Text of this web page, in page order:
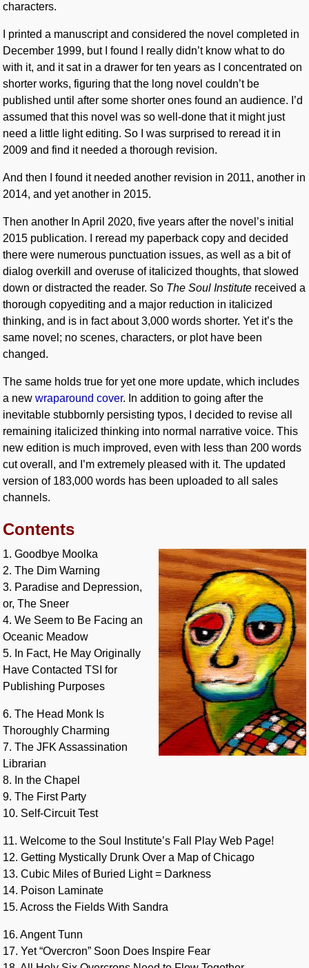
characters.
I printed a manuscript and considered the novel completed in
December 1999, but I found I really didn’t know what to do
with it, and it sat in a drawer for ten years as I concentrated on
shorter works, figuring that the long novel couldn’t be
published until after some shorter ones found an audience. I’d
assumed that this novel was so well-done that it might just
need a little light editing. So I was surprised to reread it in
2009 and find it needed a thorough revision.
And then I found it needed another revision in 2011, another in
2014, and yet another in 2015.
Then another In April 2020, five years after the novel’s initial
2015 publication. I reread my paperback copy and decided
there were numerous punctuation issues, as well as a bit of
dialog overkill and overuse of italicized thoughts, that slowed
down or distracted the reader. So The Soul Institute received a
thorough copyediting and a major reduction in italicized
thinking, and is in fact about 3,000 words shorter. Yet it’s the
same novel; no scenes, characters, or plot have been
changed.
The same holds true for yet one more update, which includes
a newwraparound cover. In addition to going after the
inevitable stubbornly persisting typos, I decided to revise all
remaining italicized thinking into normal narrative voice. This
new edition is much improved, even with less than 200 words
cut overall, and I’m extremely pleased with it. The updated
version of 183,000 words has been uploaded to all sales
channels.
Contents
1. Goodbye Moolka
2. The Dim Warning
3. Paradise and Depression,
or, The Sneer
4. We Seem to Be Facing an
Oceanic Meadow
5. In Fact, He May Originally
Have Contacted TSI for
Publishing Purposes
6. The Head Monk Is
Thoroughly Charming
7. The JFK Assassination
Librarian
8. In the Chapel
9. The First Party
10. Self-Circuit Test
11. Welcome to the Soul Institute’s Fall Play Web Page!
12. Getting Mystically Drunk Over a Map of Chicago
13. Cubic Miles of Buried Light = Darkness
14. Poison Laminate
15. Across the Fields With Sandra
16. Angent Tunn
17. Yet “Overcron” Soon Does Inspire Fear